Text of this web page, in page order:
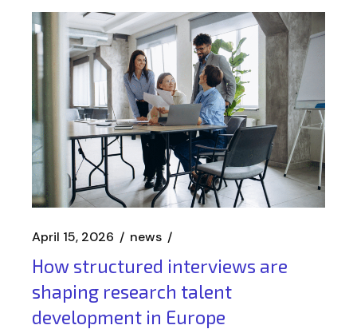
April 15, 2026 news
How structured interviews are
shaping research talent
development in Europe